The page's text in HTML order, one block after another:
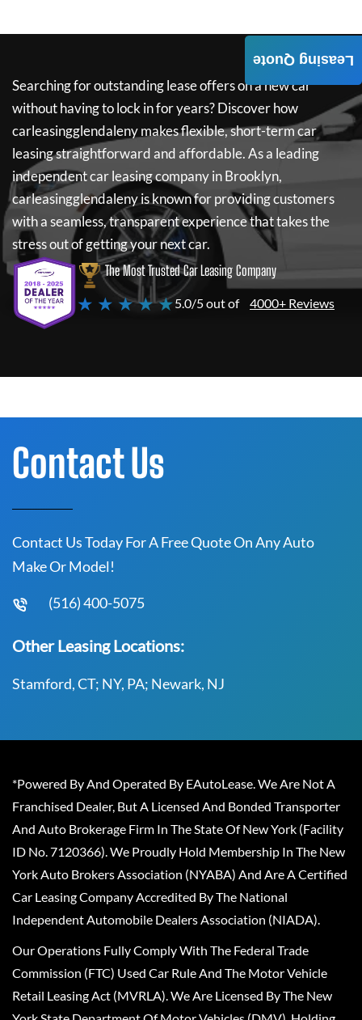
Searching for outstanding lease offers on a new car
without having to lock in for years? Discover how
carleasingglendalenymakes flexible, short-term car
leasing straightforward and affordable. As a leading
independent car leasing company in Brooklyn,
carleasingglendalenyis known for providing customers
with a seamless, transparent experience that takes the
stress out of getting your next car.
The Most Trusted Car Leasing Company
★ ★ ★ ★ ★5.0/5 out of 4000+ Reviews
Leasing Quote
Contact Us
Contact Us Today For A Free Quote On Any Auto
Make Or Model!
(516) 400-5075
Other Leasing Locations:
Stamford, CT; NY, PA; Newark, NJ
*Powered By And Operated By EAutoLease. We Are Not A
Franchised Dealer, But A Licensed And Bonded Transporter
And Auto Brokerage Firm In The State Of New York (Facility
ID No. 7120366). We Proudly Hold Membership In The New
York Auto Brokers Association (NYABA) And Are A Certified
Car Leasing Company Accredited By The National
Independent Automobile Dealers Association (NIADA).
Our Operations Fully Comply With The Federal Trade
Commission (FTC) Used Car Rule And The Motor Vehicle
Retail Leasing Act (MVRLA). We Are Licensed By The New